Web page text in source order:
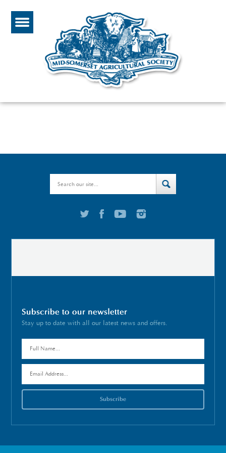
Subscribe to our newsletter
Stay up to date with all our latest news and offers.